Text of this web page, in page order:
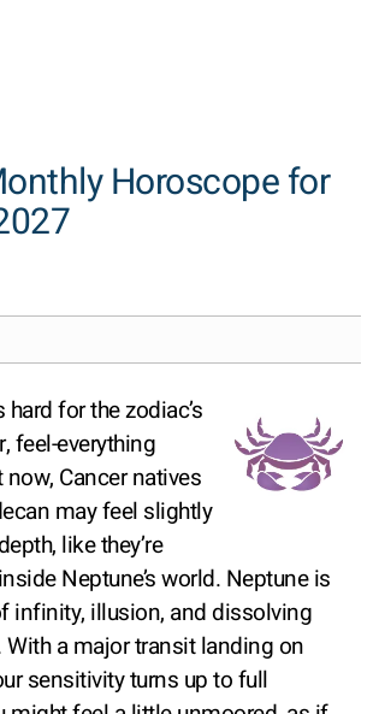
Horoscope for
for the zodiac’s
feel-everything
Cancer natives
may feel slightly
like they’re
Neptune’s world. Neptune is
infinity, illusion, and dissolving
With a major transit landing on
sensitivity turns up to full